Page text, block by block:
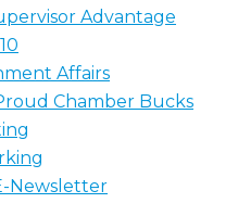
Advantage
Affairs
Chamber Bucks
Newsletter